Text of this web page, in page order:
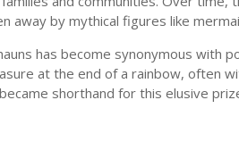
by mythical figures like
has become synonymous with
at the end of a rainbow, often
shorthand for this elusive